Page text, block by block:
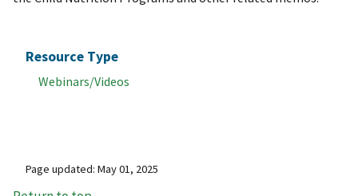
Resource Type
Webinars/Videos
Page updated: May 01, 2025